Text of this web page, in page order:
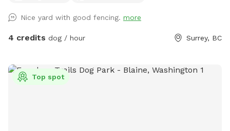
Nice yard with good fencing. more
4 credits dog / hour Surrey, BC
Top spot